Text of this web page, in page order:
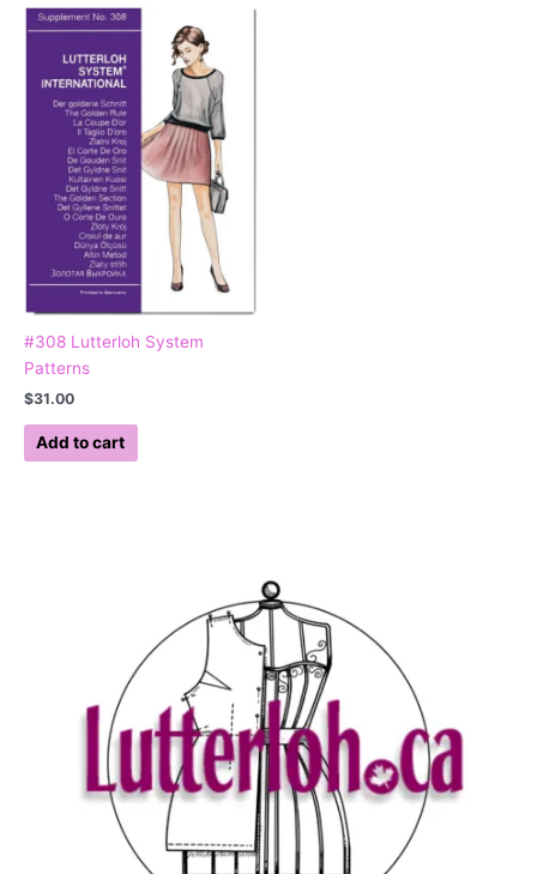
#308 Lutterloh System
Patterns
$31.00
Add to cart